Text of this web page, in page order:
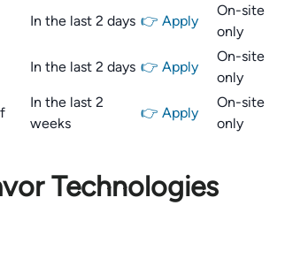
In the last 2 days 👉 Apply
On-site
only
In the last 2 days 👉 Apply
On-site
only
In the last 2
weeks
👉 Apply
On-site
only
Technologies